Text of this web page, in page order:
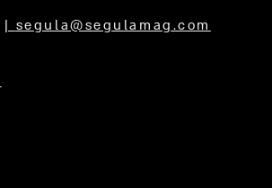
| segula@segulamag.com